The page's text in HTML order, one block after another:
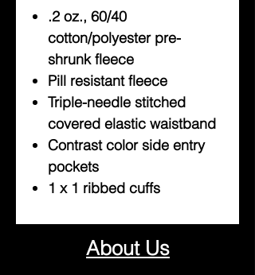
.2 oz., 60/40
cotton/polyester pre-
shrunk fleece
Pill resistant fleece
Triple-needle stitched
covered elastic waistband
Contrast color side entry
pockets
1 x 1 ribbed cuffs
About Us